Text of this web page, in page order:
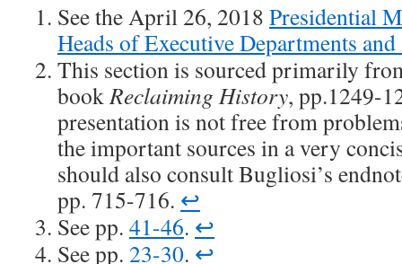
See the April 26, 2018 Presidential
Heads of Executive Departments and
This section is sourced primarily
bookReclaiming History, pp.1249-
presentation is not free from
the important sources in a very
should also consult Bugliosi’s
pp. 715-716. ↩
See pp. 41-46. ↩
See pp. 23-30. ↩